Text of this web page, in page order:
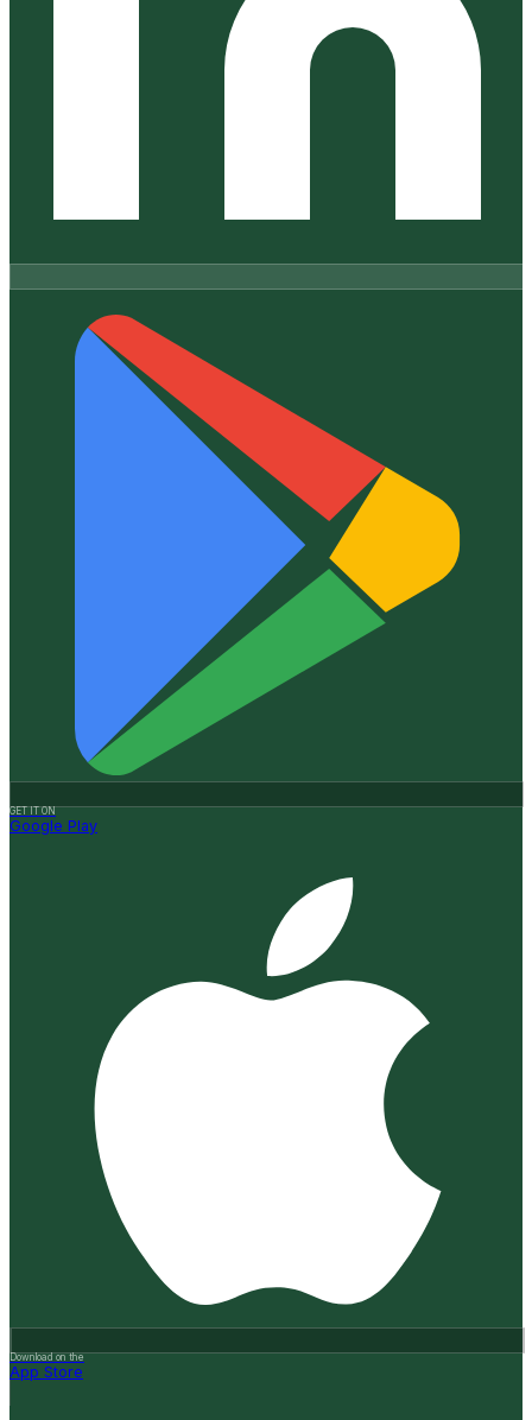
GET IT ON
Google Play
Download on the
App Store